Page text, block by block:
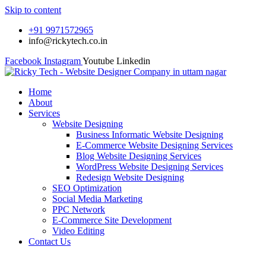
Skip to content
+91 9971572965
info@rickytech.co.in
Facebook InstagramYoutube Linkedin
Home
About
Services
Website Designing
Business Informatic Website Designing
E-Commerce Website Designing Services
Blog Website Designing Services
WordPress Website Designing Services
Redesign Website Designing
SEO Optimization
Social Media Marketing
PPC Network
E-Commerce Site Development
Video Editing
Contact Us